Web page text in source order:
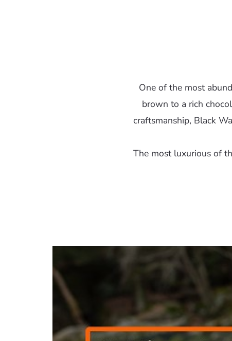
One of the most
brown to a rich
craftsmanship, Black
The most luxurious of